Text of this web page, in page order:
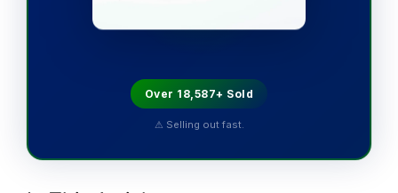
Over 18,587+ Sold
⚠ Selling out fast.